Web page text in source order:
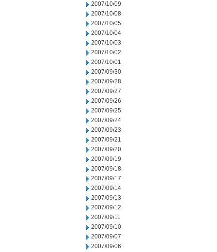
2007/10/09
2007/10/08
2007/10/05
2007/10/04
2007/10/03
2007/10/02
2007/10/01
2007/09/30
2007/09/28
2007/09/27
2007/09/26
2007/09/25
2007/09/24
2007/09/23
2007/09/21
2007/09/20
2007/09/19
2007/09/18
2007/09/17
2007/09/14
2007/09/13
2007/09/12
2007/09/11
2007/09/10
2007/09/07
2007/09/06